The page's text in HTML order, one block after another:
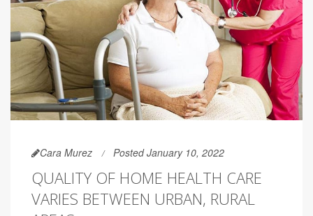
Cara Murez Posted January 10, 2022
QUALITY OF HOME HEALTH CARE
VARIES BETWEEN URBAN, RURAL